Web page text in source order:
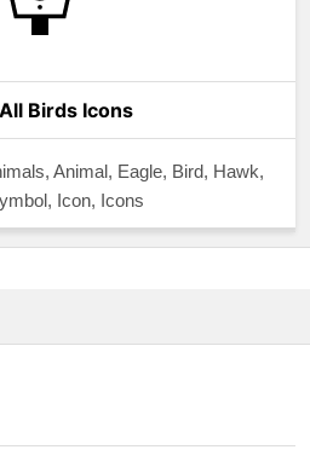
Birds Icons
Animal, Eagle, Bird, Hawk,
Icon, Icons